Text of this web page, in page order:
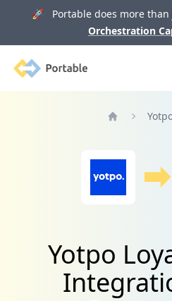
🚀 Portable does more than
Orchestration
Portable
Yotpo